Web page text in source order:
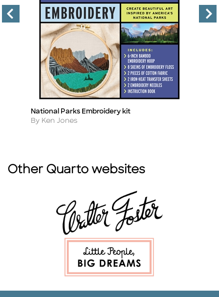
Title
National Parks Embroidery kit
Author
By Ken Jones
Other Quarto websites